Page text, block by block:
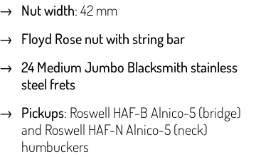
Nut width: 42 mm
Floyd Rose nut with string bar
24 Medium Jumbo Blacksmith stainless
steel frets
Pickups: Roswell HAF-B Alnico-5 (bridge)
and Roswell HAF-N Alnico-5 (neck)
humbuckers